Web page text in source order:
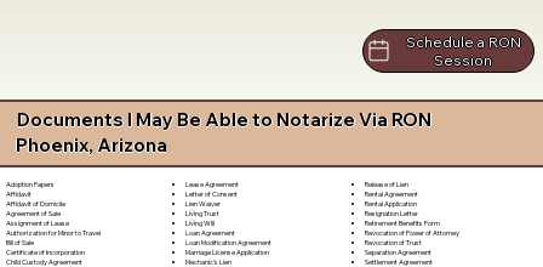
Schedule a RON
Session
Documents I May Be Able to Notarize Via RON
Phoenix, Arizona
Adoption Papers
Affidavit
Affidavit of Domicile
Agreement of Sale
Assignment of Lease
Authorization for Minor to Travel
Bill of Sale
Certificate of Incorporation
Child Custody Agreement
Lease Agreement
Letter of Consent
Lien Waiver
Living Trust
Living Will
Loan Agreement
Loan Modification Agreement
Marriage License Application
Mechanic's Lien
Release of Lien
Rental Agreement
Rental Application
Resignation Letter
Retirement Benefits Form
Revocation of Power of Attorney
Revocation of Trust
Separation Agreement
Settlement Agreement